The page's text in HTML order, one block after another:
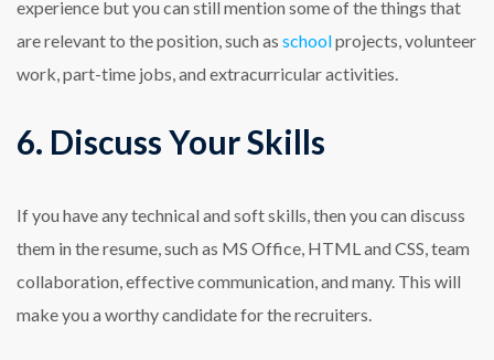
experience but you can still mention some of the things that
are relevant to the position, such as schoolprojects, volunteer
work, part-time jobs, and extracurricular activities.
6. Discuss Your Skills
If you have any technical and soft skills, then you can discuss
them in the resume, such as MS Office, HTML and CSS, team
collaboration, effective communication, and many. This will
make you a worthy candidate for the recruiters.